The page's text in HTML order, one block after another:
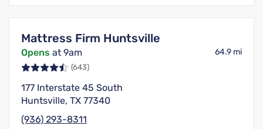
Mattress Firm Huntsville
Opens at 9am 64.9 mi
(643)
177 Interstate 45 South
Huntsville, TX 77340
(936) 293-8311